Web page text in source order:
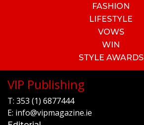
FASHION
LIFESTYLE
VOWS
WIN
STYLE AWARDS
VIP Publishing
T: 353 (1) 6877444
E: info@vipmagazine.ie